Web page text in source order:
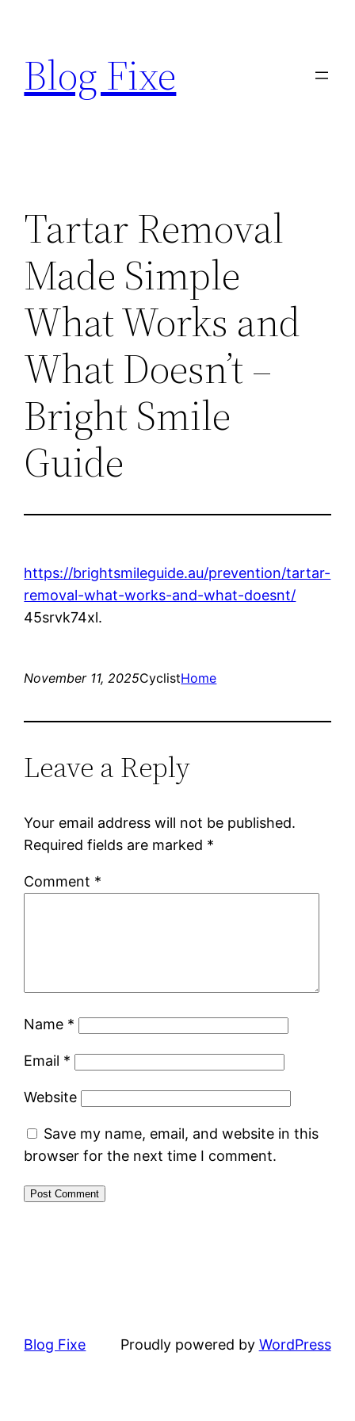
content
Blog Fixe
Tartar Removal
Made Simple
What Works and
What Doesn’t –
Bright Smile
Guide
https://brightsmileguide.au/prevention/tartar-
removal-what-works-and-what-doesnt/
45srvk74xl.
November 11, 2025CyclistHome
Leave a Reply
Your email address will not be published.
Required fields are marked *
Comment *
Name *
Email *
Website
Save my name, email, and website in this
browser for the next time I comment.
Blog Fixe Proudly powered by WordPress